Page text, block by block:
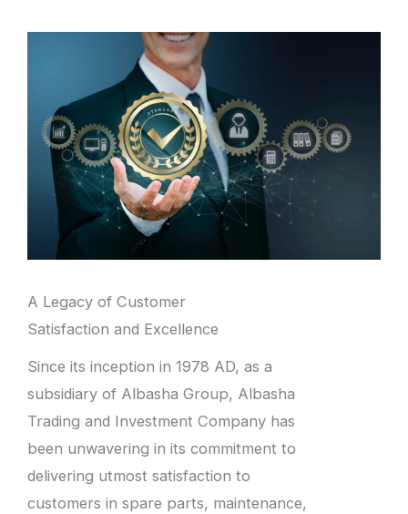
A Legacy of Customer
Satisfaction and Excellence
Since its inception in 1978 AD, as a
subsidiary of Albasha Group, Albasha
Trading and Investment Company has
been unwavering in its commitment to
delivering utmost satisfaction to
customers in spare parts, maintenance,